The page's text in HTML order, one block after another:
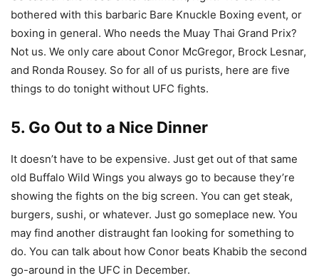
bothered with this barbaric Bare Knuckle Boxing event, or
boxing in general. Who needs the Muay Thai Grand Prix?
Not us. We only care about Conor McGregor, Brock Lesnar,
and Ronda Rousey. So for all of us purists, here are five
things to do tonight without UFC fights.
5. Go Out to a Nice Dinner
It doesn’t have to be expensive. Just get out of that same
old Buffalo Wild Wings you always go to because they’re
showing the fights on the big screen. You can get steak,
burgers, sushi, or whatever. Just go someplace new. You
may find another distraught fan looking for something to
do. You can talk about how Conor beats Khabib the second
go-around in the UFC in December.